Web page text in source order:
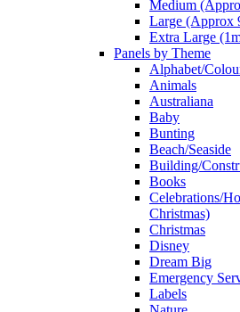
Medium
Large (Approx
Extra Large
Panels by Theme
Alphabet/
Animals
Australiana
Baby
Bunting
Beach/Seaside
Building/
Books
Celebrations/
Christmas)
Christmas
Disney
Dream Big
Emergency
Labels